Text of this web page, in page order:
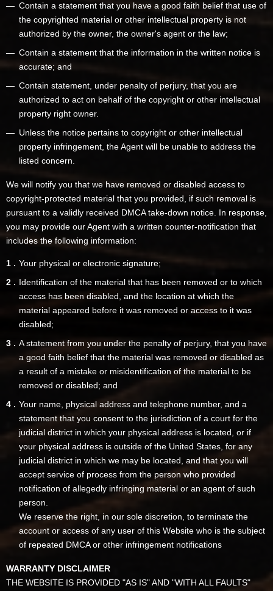
Contain a statement that you have a good faith belief that use of
the copyrighted material or other intellectual property is not
authorized by the owner, the owner's agent or the law;
Contain a statement that the information in the written notice is
accurate; and
Contain statement, under penalty of perjury, that you are
authorized to act on behalf of the copyright or other intellectual
property right owner.
Unless the notice pertains to copyright or other intellectual
property infringement, the Agent will be unable to address the
listed concern.
We will notify you that we have removed or disabled access to
copyright-protected material that you provided, if such removal is
pursuant to a validly received DMCA take-down notice. In response,
you may provide our Agent with a written counter-notification that
includes the following information:
Your physical or electronic signature;
Identification of the material that has been removed or to which
access has been disabled, and the location at which the
material appeared before it was removed or access to it was
disabled;
A statement from you under the penalty of perjury, that you have
a good faith belief that the material was removed or disabled as
a result of a mistake or misidentification of the material to be
removed or disabled; and
Your name, physical address and telephone number, and a
statement that you consent to the jurisdiction of a court for the
judicial district in which your physical address is located, or if
your physical address is outside of the United States, for any
judicial district in which we may be located, and that you will
accept service of process from the person who provided
notification of allegedly infringing material or an agent of such
person.
We reserve the right, in our sole discretion, to terminate the
account or access of any user of this Website who is the subject
of repeated DMCA or other infringement notifications
WARRANTY DISCLAIMER
THE WEBSITE IS PROVIDED "AS IS" AND "WITH ALL FAULTS"